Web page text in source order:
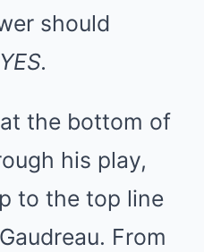
should
the bottom of
his play,
to the top line
From